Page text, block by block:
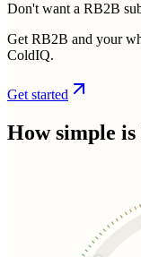
Don't want a RB2B
Get RB2B and your
ColdIQ.
Get started
How simple is